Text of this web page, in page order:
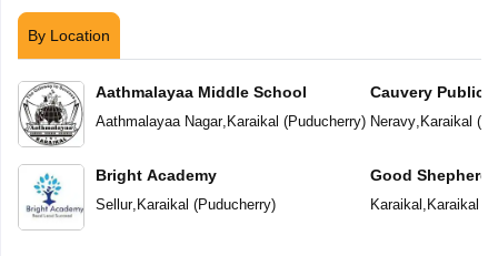
By Location
Aathmalayaa Middle School
Aathmalayaa Nagar, Karaikal (Puducherry)
Bright Academy
Sellur, Karaikal (Puducherry)
Cauvery Public
Neravy, Karaikal (
Good Shepherd
Karaikal , Karaikal